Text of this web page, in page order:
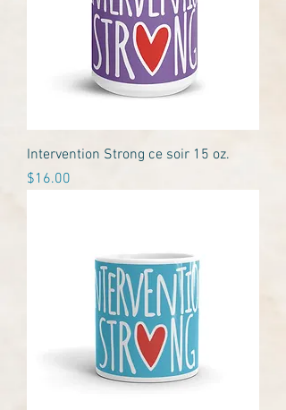
Intervention Strong ce soir 15 oz.
Price
$16.00